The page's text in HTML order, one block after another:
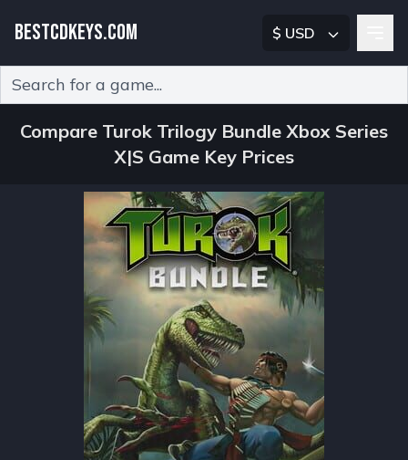
BESTCDKEYS.COM $ USD
Compare Turok Trilogy Bundle Xbox Series
X|S Game Key Prices